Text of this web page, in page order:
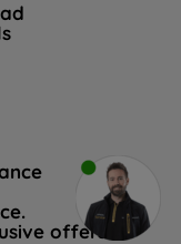
offers.